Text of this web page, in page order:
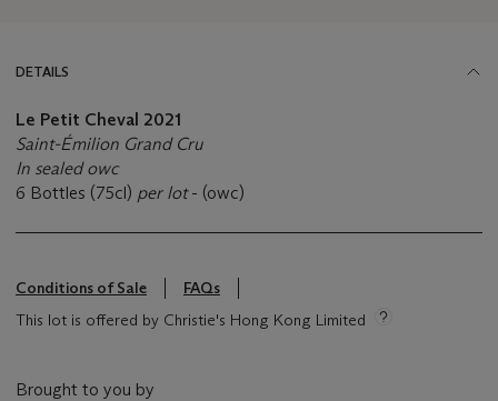
DETAILS
Le Petit Cheval 2021
Saint-Émilion Grand Cru
In sealed owc
6 Bottles (75cl) per lot- (owc)
Conditions of Sale
FAQs
This lot is offered by Christie's Hong Kong Limited
Brought to you by